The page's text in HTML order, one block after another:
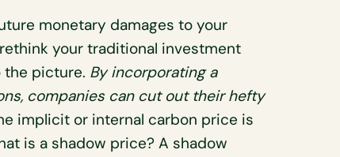
monetary damages to your
your traditional investment
the picture. By incorporating a
companies can cut out their hefty
implicit or internal carbon price is
is a shadow price? A shadow